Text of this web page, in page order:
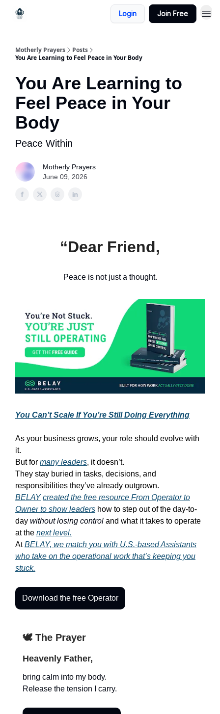
Login Join Free
Motherly Prayers
Posts
You Are Learning to Feel Peace in Your Body
You Are Learning to
Feel Peace in Your
Body
Peace Within
Motherly Prayers
June 09, 2026
“Dear Friend,
Peace is not just a thought.
You Can’t Scale If You’re Still Doing Everything
As your business grows, your role should evolve with
it.
But for many leaders, it doesn’t.
They stay buried in tasks, decisions, and
responsibilities they’ve already outgrown.
BELAY created the free resource From Operator to
Owner to show leaders how to step out of the day-to-
day without losing control and what it takes to operate
at the next level.
AtBELAY, we match you with U.S.-based Assistants
who take on the operational work that’s keeping you
stuck.
Download the free Operator
🕊️ The Prayer
Heavenly Father,
bring calm into my body.
Release the tension I carry.